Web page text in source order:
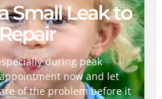
Small Leak to
during peak
now and let
of the problem before it